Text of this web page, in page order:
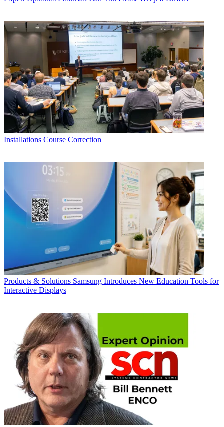
Installations Course Correction
Products & Solutions Samsung Introduces New Education Tools for
Interactive Displays